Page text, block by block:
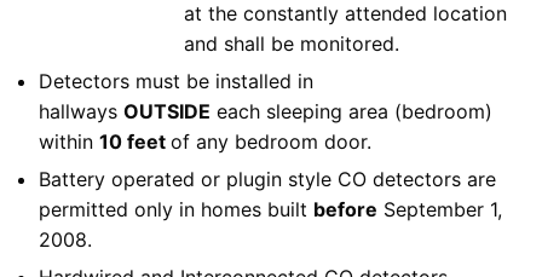
at the constantly attended location
and shall be monitored.
Detectors must be installed in
hallways OUTSIDE each sleeping area (bedroom)
within 10 feet of any bedroom door.
Battery operated or plugin style CO detectors are
permitted only in homes built before September 1,
2008.